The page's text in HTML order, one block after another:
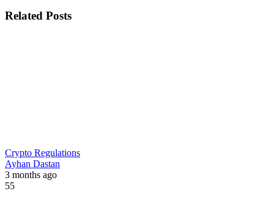
Related Posts
Crypto Regulations
Ayhan Dastan
3 months ago
55